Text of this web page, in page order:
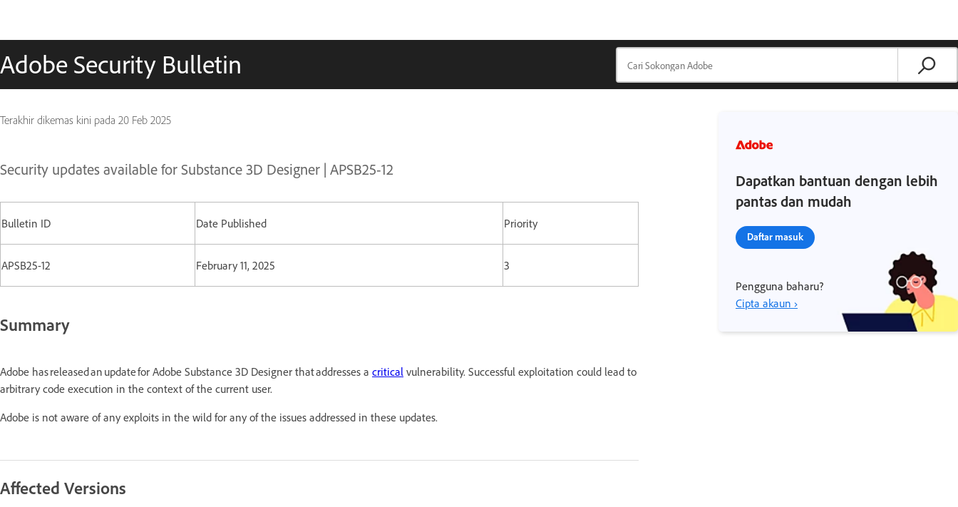
Adobe Security Bulletin
Terakhir dikemas kini pada 20 Feb 2025
Security updates available for Substance 3D Designer | APSB25-12
Bulletin ID Date Published Priority
APSB25-12 February 11, 2025 3
Summary
Adobe has released an update for Adobe Substance 3D Designer that addresses a critical vulnerability. Successful exploitation could lead to
arbitrary code execution in the context of the current user.
Adobe is not aware of any exploits in the wild for any of the issues addressed in these updates.
Affected Versions
Dapatkan bantuan dengan lebih
pantas dan mudah
Daftar masuk
Pengguna baharu?
Cipta akaun ›